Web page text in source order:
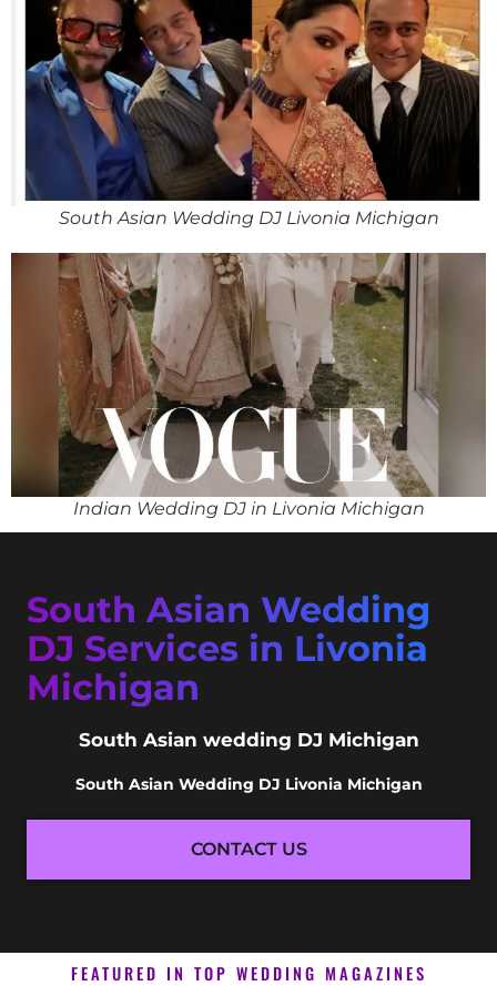
South Asian Wedding DJ Livonia Michigan
Indian Wedding DJ in Livonia Michigan
South Asian Wedding
DJ Services in Livonia
Michigan
South Asian wedding DJ Michigan
South Asian Wedding DJ Livonia Michigan
CONTACT US
FEATURED IN TOP WEDDING MAGAZINES